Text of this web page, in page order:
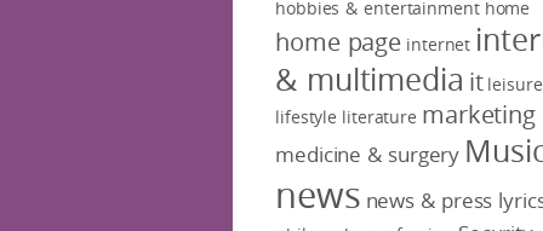
hobbies & entertainment home
home page internet
& multimedia it leisure
lifestyle literature marketing
medicine & surgery
news news & press